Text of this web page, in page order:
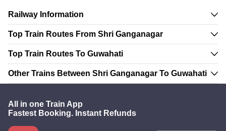
Railway Information
Top Train Routes From Shri Ganganagar
Top Train Routes To Guwahati
Other Trains Between Shri Ganganagar To Guwahati
All in one Train App
Fastest Booking. Instant Refunds